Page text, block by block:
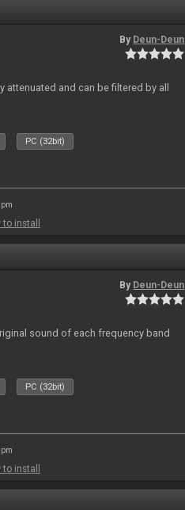
By Deun-Deun
attenuated and can be filtered by all
PC (32bit)
to install
By Deun-Deun
sound of each frequency band
PC (32bit)
to install